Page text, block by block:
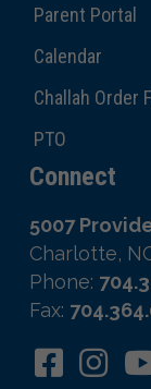
Parent Portal
Calendar
Challah Order
PTO
Connect
5007
Charlotte,
Phone:
Fax: